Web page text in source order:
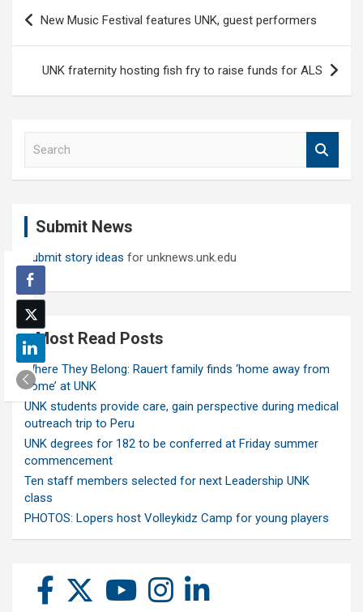
Post
navigation
New Music Festival features UNK, guest performers
UNK fraternity hosting fish fry to raise funds for ALS
Submit News
Submit story ideas for unknews.unk.edu
Most Read Posts
Where They Belong: Rauert family finds ‘home away from
home’ at UNK
UNK students provide care, gain perspective during medical
outreach trip to Peru
UNK degrees for 182 to be conferred at Friday summer
commencement
Ten staff members selected for next Leadership UNK
class
PHOTOS: Lopers host Volleykidz Camp for young players